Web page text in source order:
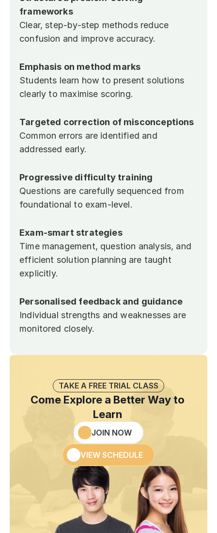
frameworks
Clear, step-by-step methods reduce
confusion and improve accuracy.
Emphasis on method marks
Students learn how to present solutions
clearly to maximise scoring.
Targeted correction of misconceptions
Common errors are identified and
addressed early.
Progressive difficulty training
Questions are carefully sequenced from
foundational to exam-level.
Exam-smart strategies
Time management, question analysis, and
efficient solution planning are taught
explicitly.
Personalised feedback and guidance
Individual strengths and weaknesses are
monitored closely.
TAKE A FREE TRIAL CLASS
Come Explore a Better Way to
Learn
JOIN NOW
VIEW SCHEDULE